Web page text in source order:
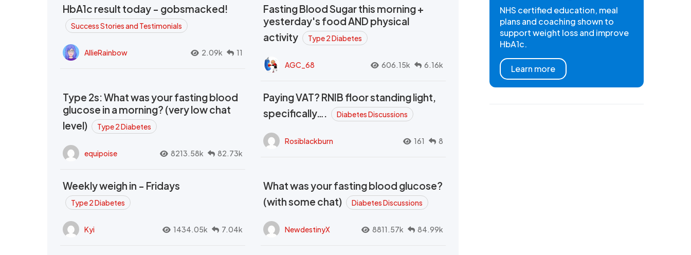
HbA1c result today - gobsmacked!
Success Stories and Testimonials
AllieRainbow 2.09k 11
Fasting Blood Sugar this morning +
yesterday's food AND physical
activity
Type 2 Diabetes
AGC_68 606.15k 6.16k
Type 2s: What was your fasting blood
glucose in a morning? (very low chat
level)
Type 2 Diabetes
equipoise 8213.58k 82.73k
Paying VAT? RNIB floor standing light,
specifically….
Diabetes Discussions
Rosiblackburn 161 8
Weekly weigh in - Fridays
Type 2 Diabetes
Kyi 1434.05k 7.04k
What was your fasting blood glucose?
(with some chat)
Diabetes Discussions
NewdestinyX 8811.57k 84.99k
NHS certified education, meal
plans and coaching shown to
support weight loss and improve
HbA1c.
Learn more